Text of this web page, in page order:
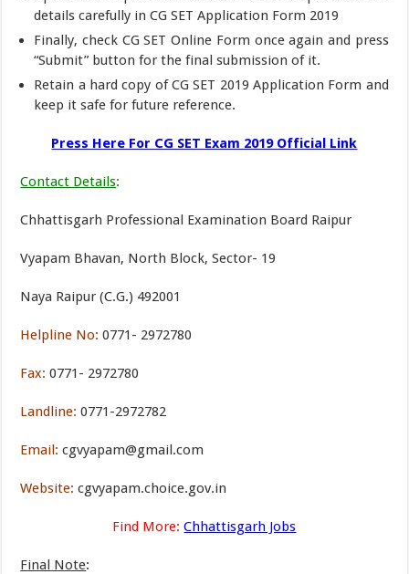
details carefully in CG SET Application Form 2019
Finally, check CG SET Online Form once again and press
“Submit” button for the final submission of it.
Retain a hard copy of CG SET 2019 Application Form and
keep it safe for future reference.
Press Here For CG SET Exam 2019 Official Link
Contact Details:
Chhattisgarh Professional Examination Board Raipur
Vyapam Bhavan, North Block, Sector- 19
Naya Raipur (C.G.) 492001
Helpline No: 0771- 2972780
Fax: 0771- 2972780
Landline: 0771-2972782
Email:cgvyapam@gmail.com
Website: cgvyapam.choice.gov.in
Find More: Chhattisgarh Jobs
Final Note: